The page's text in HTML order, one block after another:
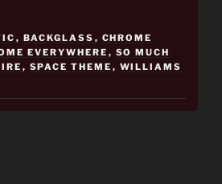
, BACKGLASS , CHROME
EVERYWHERE , SO MUCH
, SPACE THEME , WILLIAMS